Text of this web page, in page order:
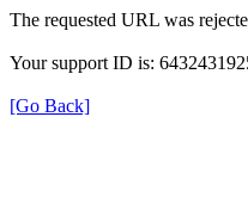
The requested URL was
Your support ID is:
[Go Back]